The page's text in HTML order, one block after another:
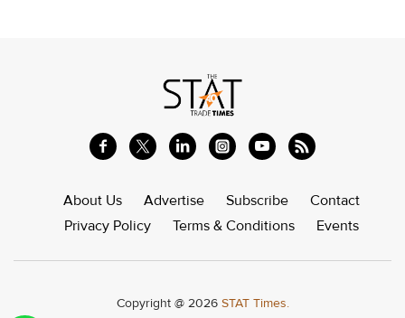
About Us Advertise Subscribe
Contact
Privacy Policy
Terms & Conditions Events
Copyright @ 2026 STAT Times.